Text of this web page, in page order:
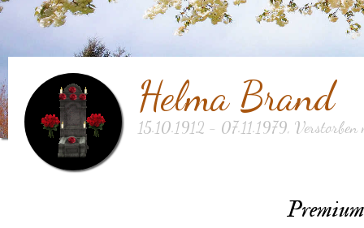
Helma Brand
15.10.1912 - 07.11.1979,